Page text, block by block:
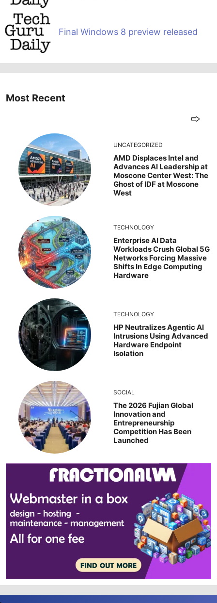
Final Windows 8 preview released
Most Recent
UNCATEGORIZED
AMD Displaces Intel and
Advances AI Leadership at
Moscone Center West: The
Ghost of IDF at Moscone
West
TECHNOLOGY
Enterprise AI Data
Workloads Crush Global 5G
Networks Forcing Massive
Shifts In Edge Computing
Hardware
TECHNOLOGY
HP Neutralizes Agentic AI
Intrusions Using Advanced
Hardware Endpoint
Isolation
SOCIAL
The 2026 Fujian Global
Innovation and
Entrepreneurship
Competition Has Been
Launched